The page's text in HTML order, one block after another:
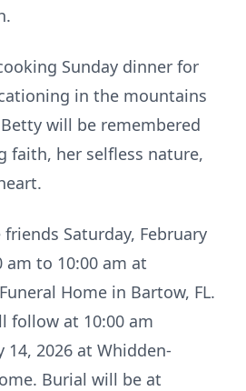
Sunday dinner for
in the mountains
will be remembered
faith, her selfless nature,
Saturday, February
am to 10:00 am at
Home in Bartow, FL.
follow at 10:00 am
14, 2026 at Whidden-
Burial will be at